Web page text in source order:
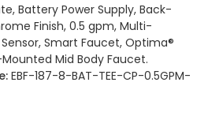
Battery Power Supply, Back-
Finish, 0.5 gpm, Multi-
Smart Faucet, Optima®
Mid Body Faucet.
EBF-187-8-BAT-TEE-CP-0.5GPM-